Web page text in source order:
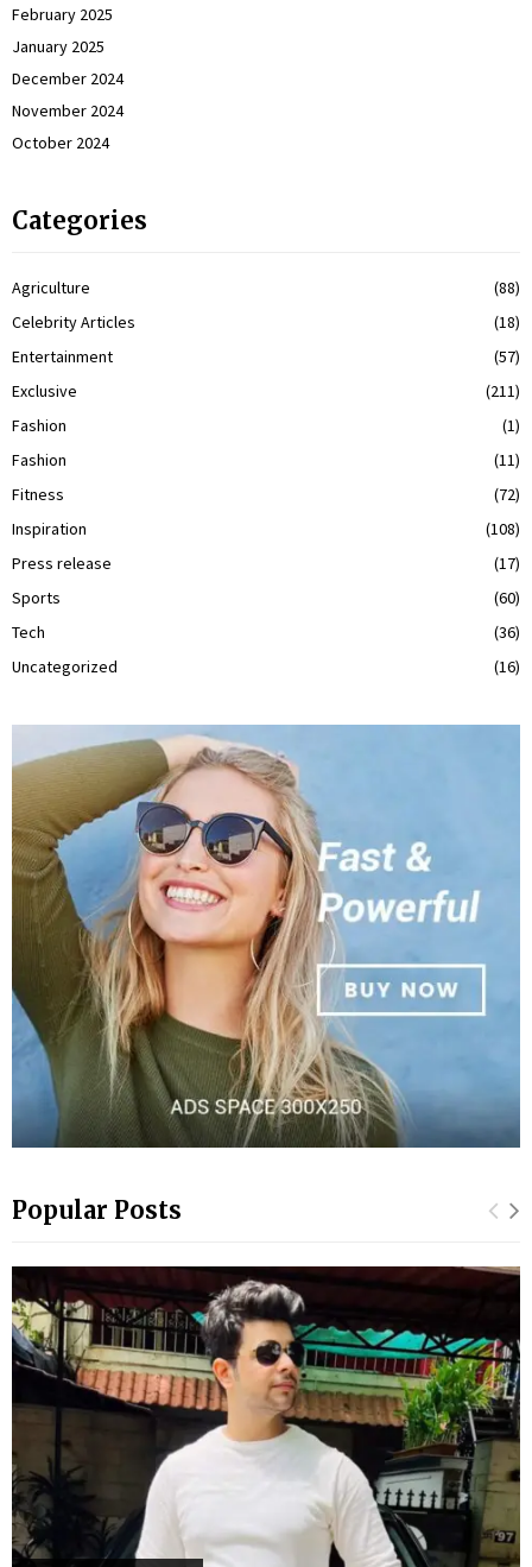
February 2025
January 2025
December 2024
November 2024
October 2024
Categories
Agriculture
(88)
Celebrity Articles
(18)
Entertainment
(57)
Exclusive
(211)
Fashion
(1)
Fashion
(11)
Fitness
(72)
Inspiration
(108)
Press release
(17)
Sports
(60)
Tech
(36)
Uncategorized
(16)
Popular Posts